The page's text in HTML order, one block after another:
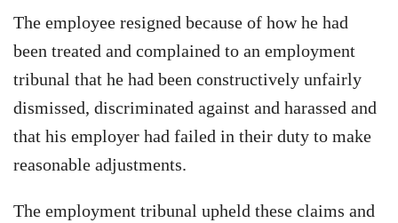
The employee resigned because of how he had
been treated and complained to an employment
tribunal that he had been constructively unfairly
dismissed, discriminated against and harassed and
that his employer had failed in their duty to make
reasonable adjustments.
The employment tribunal upheld these claims and